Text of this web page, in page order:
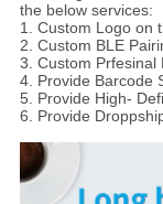
the below services:
1. Custom Logo on
2. Custom BLE
3. Custom Prfesinal
4. Provide Barcode
5. Provide High-
6. Provide